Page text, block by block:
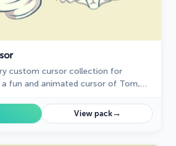
custom cursor collection for
fun and animated cursor of Tom,
View pack→